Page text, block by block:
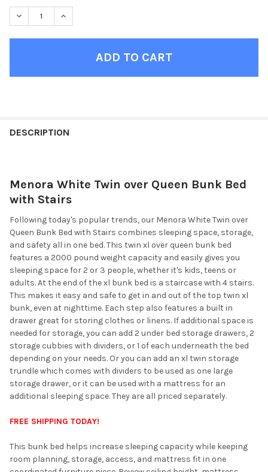
STOCK:
DECREASE QUANTITY OF MENORA WHITE TWIN OVER QUEEN
INCREASE QUANTITY OF MENORA WHITE TWIN
YOUR
SELECT
ALL
ADD
SELECTED
TO CART
DESCRIPTION
Menora White Twin over Queen Bunk Bed
with Stairs
Following today's popular trends, our Menora White Twin over
Queen Bunk Bed with Stairs combines sleeping space, storage,
and safety all in one bed. This twin xl over queen bunk bed
features a 2000 pound weight capacity and easily gives you
sleeping space for 2 or 3 people, whether it's kids, teens or
adults. At the end of the xl bunk bed is a staircase with 4 stairs.
This makes it easy and safe to get in and out of the top twin xl
bunk, even at nighttime. Each step also features a built in
drawer great for storing clothes or linens. If additional space is
needed for storage, you can add 2 under bed storage drawers, 2
storage cubbies with dividers, or 1 of each underneath the bed
depending on your needs. Or you can add an xl twin storage
trundle which comes with dividers to be used as one large
storage drawer, or it can be used with a mattress for an
additional sleeping space. They are all priced separately.
FREE SHIPPING TODAY!
This bunk bed helps increase sleeping capacity while keeping
room planning, storage, access, and mattress fit in one